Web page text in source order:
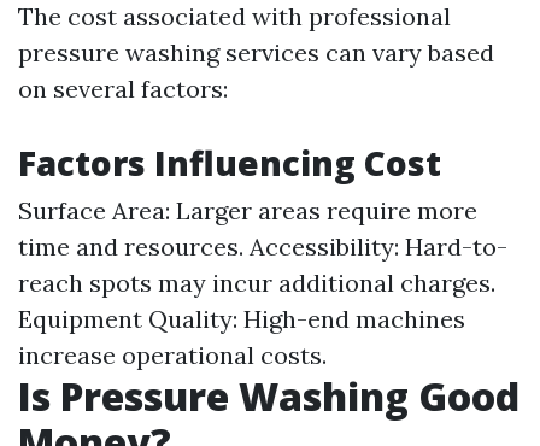
The cost associated with professional
pressure washing services can vary based
on several factors:
Factors Influencing Cost
Surface Area: Larger areas require more
time and resources. Accessibility: Hard-to-
reach spots may incur additional charges.
Equipment Quality: High-end machines
increase operational costs.
Is Pressure Washing Good